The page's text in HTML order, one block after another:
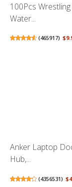
100Pcs
Water...
(465917)
Anker Laptop
Hub,...
(4356531)